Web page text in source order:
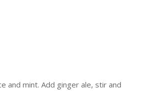
and mint. Add ginger ale, stir and